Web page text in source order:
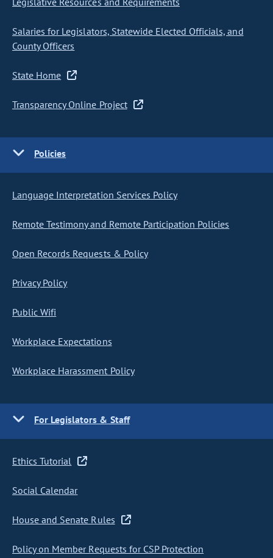
Salaries for Legislators, Statewide Elected Officials, and
County Officers
State Home
Transparency Online Project
Policies
Language Interpretation Services Policy
Remote Testimony and Remote Participation Policies
Open Records Requests & Policy
Privacy Policy
Public Wifi
Workplace Expectations
Workplace Harassment Policy
For Legislators & Staff
Ethics Tutorial
Social Calendar
House and Senate Rules
Policy on Member Requests for CSP Protection